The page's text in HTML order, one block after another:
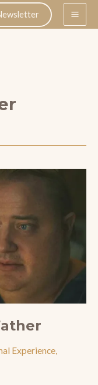
Experience,